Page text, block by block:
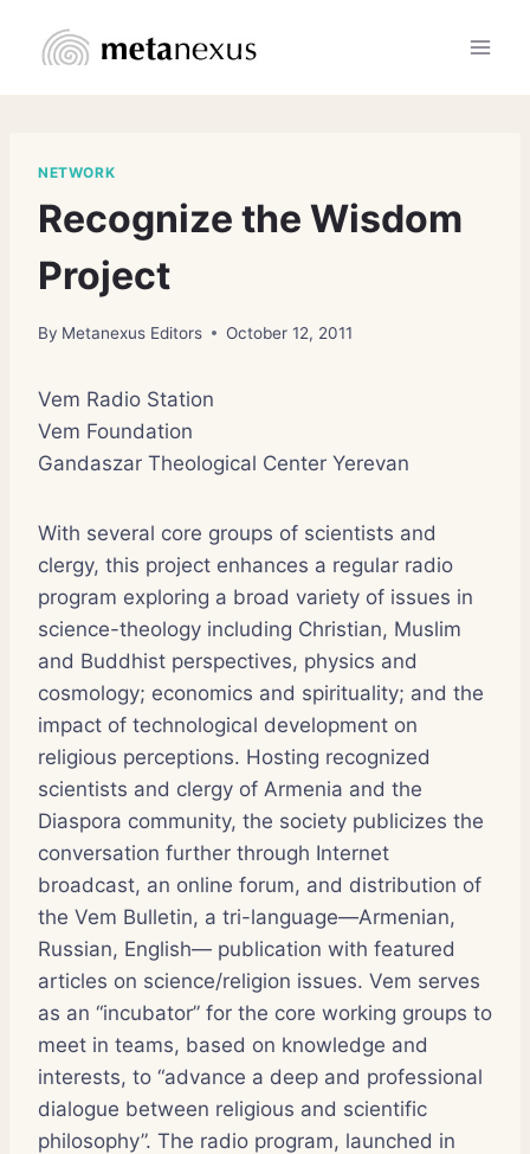
NETWORK
Recognize the Wisdom
Project
By Metanexus Editors October 12, 2011
Vem Radio Station
Vem Foundation
Gandaszar Theological Center Yerevan
With several core groups of scientists and
clergy, this project enhances a regular radio
program exploring a broad variety of issues in
science-theology including Christian, Muslim
and Buddhist perspectives, physics and
cosmology; economics and spirituality; and the
impact of technological development on
religious perceptions. Hosting recognized
scientists and clergy of Armenia and the
Diaspora community, the society publicizes the
conversation further through Internet
broadcast, an online forum, and distribution of
the Vem Bulletin, a tri-language—Armenian,
Russian, English— publication with featured
articles on science/religion issues. Vem serves
as an “incubator” for the core working groups to
meet in teams, based on knowledge and
interests, to “advance a deep and professional
dialogue between religious and scientific
philosophy”. The radio program, launched in